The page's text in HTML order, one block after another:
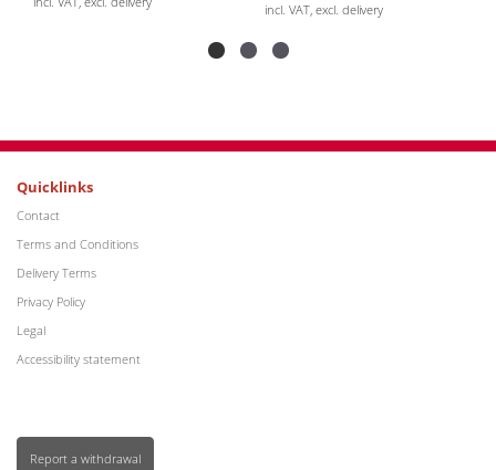
incl. VAT, excl. delivery
Quicklinks
Contact
Terms and Conditions
Delivery Terms
Privacy Policy
Legal
Accessibility statement
Report a withdrawal